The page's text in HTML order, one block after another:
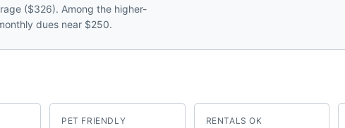
($326). Among the higher-
dues near $250.
PET FRIENDLY RENTALS OK